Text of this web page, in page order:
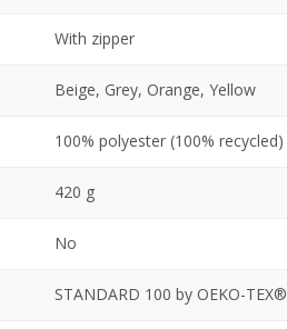
With zipper
Beige, Grey, Orange, Yellow
100% polyester (100% recycled)
420 g
No
STANDARD 100 by OEKO-TEX®